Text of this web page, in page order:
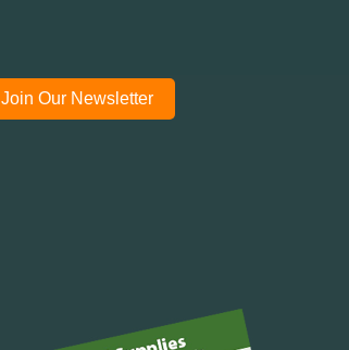
Join Our Newsletter